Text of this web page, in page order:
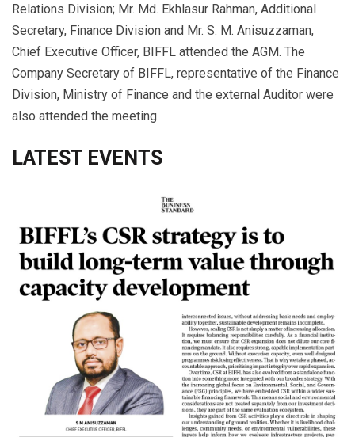
Relations Division; Mr. Md. Ekhlasur Rahman, Additional
Secretary, Finance Division and Mr. S. M. Anisuzzaman,
Chief Executive Officer, BIFFL attended the AGM. The
Company Secretary of BIFFL, representative of the Finance
Division, Ministry of Finance and the external Auditor were
also attended the meeting.
LATEST EVENTS